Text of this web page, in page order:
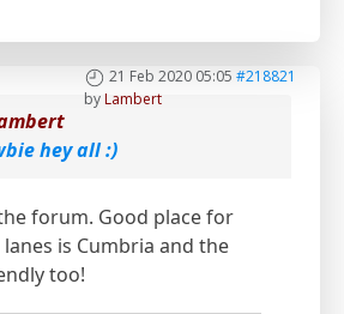
21 Feb 2020 05:05 #218821
byLambert
hey all :)
forum. Good place for
is Cumbria and the
too!